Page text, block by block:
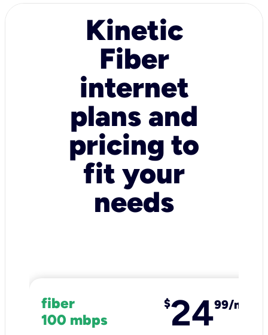
Kinetic
Fiber
internet
plans and
pricing to
fit your
needs
fiber
100 mbps
$2499/mo